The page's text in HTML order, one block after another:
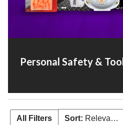
Personal Safety &
All Filters Sort: Relevance